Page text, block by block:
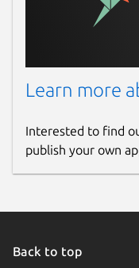
Learn more
Interested to find
publish your own
Back to top